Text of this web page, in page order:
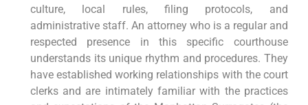
culture, local rules, filing protocols, and
administrative staff. An attorney who is a regular and
respected presence in this specific courthouse
understands its unique rhythm and procedures. They
have established working relationships with the court
clerks and are intimately familiar with the practices